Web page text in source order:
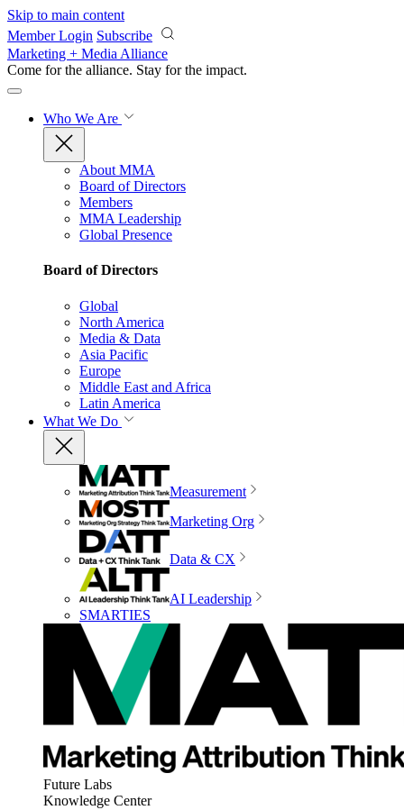
Skip to main content
Member Login Subscribe
Marketing + Media Alliance
Come for the alliance. Stay for the impact.
Who We Are
About MMA
Board of Directors
Members
MMA Leadership
Global Presence
Board of Directors
Global
North America
Media & Data
Asia Pacific
Europe
Middle East and Africa
Latin America
What We Do
Measurement
Marketing Org
Data & CX
AI Leadership
SMARTIES
Future Labs
Knowledge Center